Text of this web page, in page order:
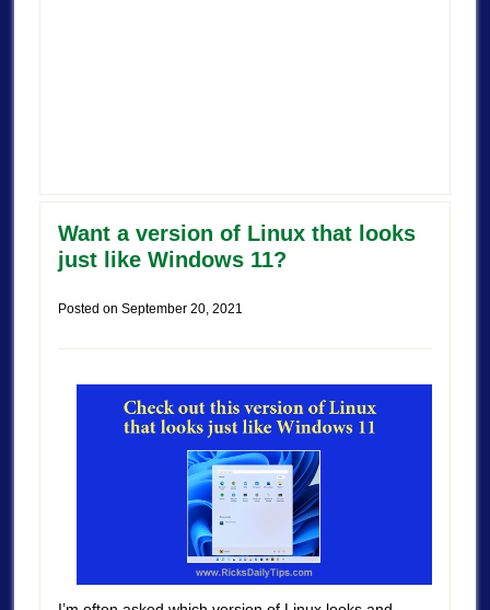
Want a version of Linux that looks
just like Windows 11?
Posted on September 20, 2021